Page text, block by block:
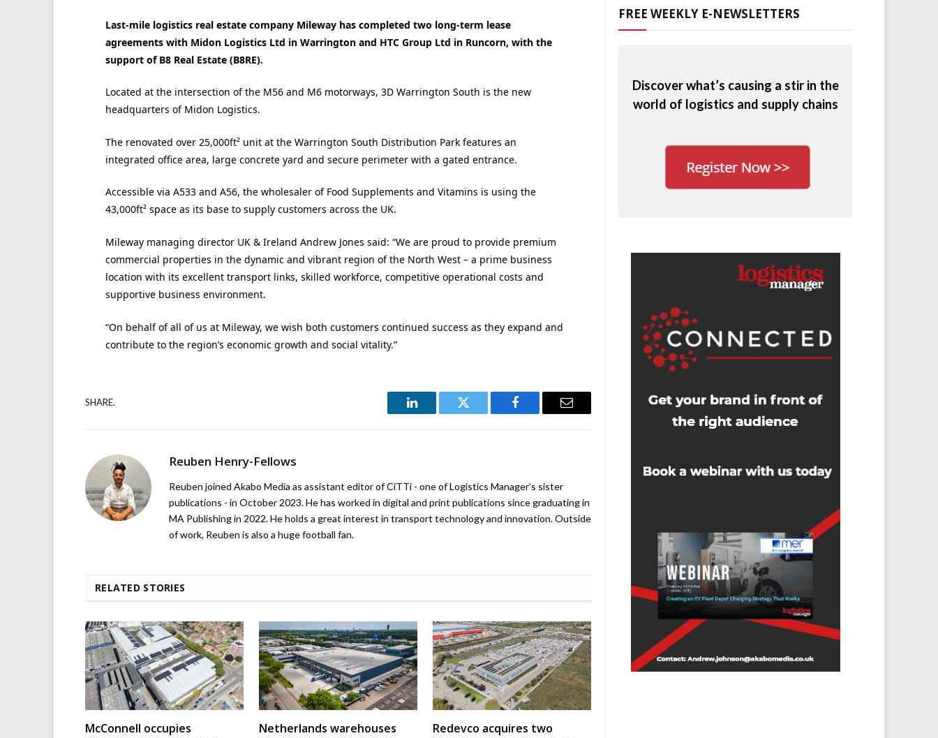
Last-mile logistics real estate company Mileway has completed two long-term lease
agreements with Midon Logistics Ltd in Warrington and HTC Group Ltd in Runcorn, with the
support of B8 Real Estate (B8RE).
Located at the intersection of the M56 and M6 motorways, 3D Warrington South is the new
headquarters of Midon Logistics.
The renovated over 25,000ft² unit at the Warrington South Distribution Park features an
integrated office area, large concrete yard and secure perimeter with a gated entrance.
Accessible via A533 and A56, the wholesaler of Food Supplements and Vitamins is using the
43,000ft² space as its base to supply customers across the UK.
Mileway managing director UK & Ireland Andrew Jones said: “We are proud to provide premium
commercial properties in the dynamic and vibrant region of the North West – a prime business
location with its excellent transport links, skilled workforce, competitive operational costs and
supportive business environment.
“On behalf of all of us at Mileway, we wish both customers continued success as they expand and
contribute to the region’s economic growth and social vitality.”
SHARE.
LinkedIn Twitter Facebook Email
Reuben Henry-Fellows
Reuben joined Akabo Media as assistant editor of CiTTi - one of Logistics Manager's sister
publications - in October 2023. He has worked in digital and print publications since graduating in
MA Publishing in 2022. He holds a great interest in transport technology and innovation. Outside
of work, Reuben is also a huge football fan.
RELATED STORIES
McConnell occupies
Netherlands warehouses
Redevco acquires two
FREE WEEKLY E-NEWSLETTERS
Discover what’s causing a stir in the
world of logistics and supply chains